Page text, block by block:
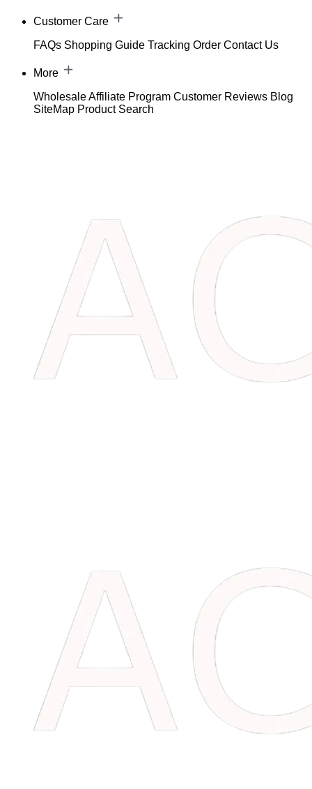
Customer Care
FAQs Shopping Guide Tracking Order Contact Us
More
WholesaleAffiliate Program Customer Reviews Blog
SiteMap Product Search